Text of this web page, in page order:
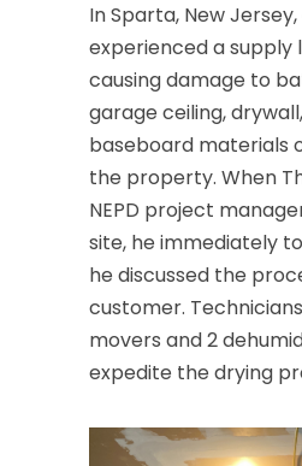
In Sparta, New
experienced a supply
causing damage to
garage ceiling,
baseboard materials
the property. When
NEPD project
site, he immediately
he discussed the
customer.
movers and 2
expedite the drying